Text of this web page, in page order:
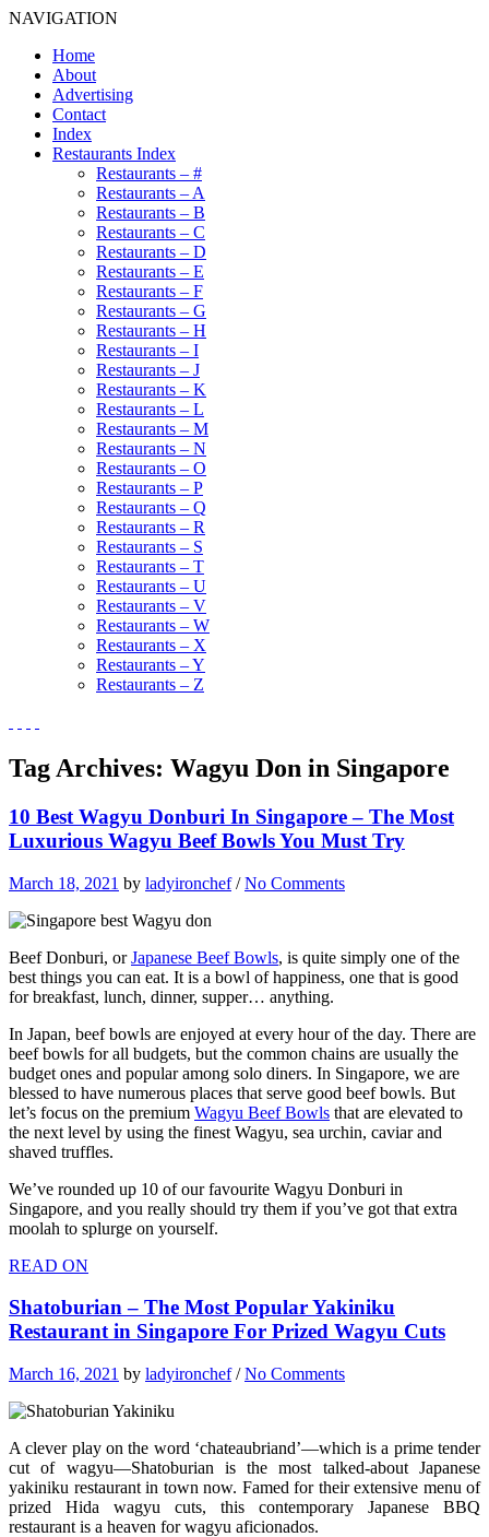
NAVIGATION
Home
About
Advertising
Contact
Index
Restaurants Index
Restaurants – #
Restaurants – A
Restaurants – B
Restaurants – C
Restaurants – D
Restaurants – E
Restaurants – F
Restaurants – G
Restaurants – H
Restaurants – I
Restaurants – J
Restaurants – K
Restaurants – L
Restaurants – M
Restaurants – N
Restaurants – O
Restaurants – P
Restaurants – Q
Restaurants – R
Restaurants – S
Restaurants – T
Restaurants – U
Restaurants – V
Restaurants – W
Restaurants – X
Restaurants – Y
Restaurants – Z
Tag Archives: Wagyu Don in Singapore
10 Best Wagyu Donburi In Singapore – The Most
Luxurious Wagyu Beef Bowls You Must Try
March 18, 2021 by ladyironchef/No Comments
Beef Donburi, orJapanese Beef Bowls, is quite simply one of the
best things you can eat. It is a bowl of happiness, one that is good
for breakfast, lunch, dinner, supper… anything.
In Japan, beef bowls are enjoyed at every hour of the day. There are
beef bowls for all budgets, but the common chains are usually the
budget ones and popular among solo diners. In Singapore, we are
blessed to have numerous places that serve good beef bowls. But
let’s focus on the premium Wagyu Beef Bowls that are elevated to
the next level by using the finest Wagyu, sea urchin, caviar and
shaved truffles.
We’ve rounded up 10 of our favourite Wagyu Donburi in
Singapore, and you really should try them if you’ve got that extra
moolah to splurge on yourself.
READ ON
Shatoburian – The Most Popular Yakiniku
Restaurant in Singapore For Prized Wagyu Cuts
March 16, 2021 by ladyironchef/No Comments
A clever play on the word ‘chateaubriand’—which is a prime tender
cut of wagyu—Shatoburian is the most talked-about Japanese
yakiniku restaurant in town now. Famed for their extensive menu of
prized Hida wagyu cuts, this contemporary Japanese BBQ
restaurant is a heaven for wagyu aficionados.